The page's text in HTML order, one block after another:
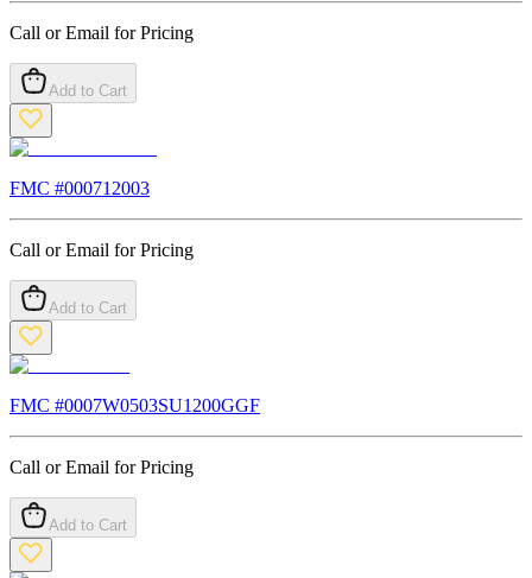
Call or Email for Pricing
Add to Cart
FMC #000712003
Call or Email for Pricing
Add to Cart
FMC #0007W0503SU1200GGF
Call or Email for Pricing
Add to Cart